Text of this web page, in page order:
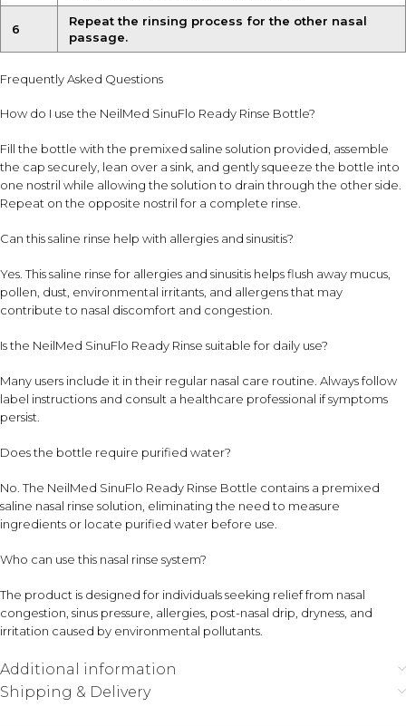
6
Repeat the rinsing process for the other nasal
passage.
Frequently Asked Questions
How do I use the NeilMed SinuFlo Ready Rinse Bottle?
Fill the bottle with the premixed saline solution provided, assemble
the cap securely, lean over a sink, and gently squeeze the bottle into
one nostril while allowing the solution to drain through the other side.
Repeat on the opposite nostril for a complete rinse.
Can this saline rinse help with allergies and sinusitis?
Yes. This saline rinse for allergies and sinusitis helps flush away mucus,
pollen, dust, environmental irritants, and allergens that may
contribute to nasal discomfort and congestion.
Is the NeilMed SinuFlo Ready Rinse suitable for daily use?
Many users include it in their regular nasal care routine. Always follow
label instructions and consult a healthcare professional if symptoms
persist.
Does the bottle require purified water?
No. The NeilMed SinuFlo Ready Rinse Bottle contains a premixed
saline nasal rinse solution, eliminating the need to measure
ingredients or locate purified water before use.
Who can use this nasal rinse system?
The product is designed for individuals seeking relief from nasal
congestion, sinus pressure, allergies, post-nasal drip, dryness, and
irritation caused by environmental pollutants.
Additional information
Shipping & Delivery